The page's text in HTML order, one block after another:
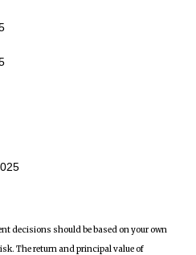
decisions should be based on your own
The return and principal value of